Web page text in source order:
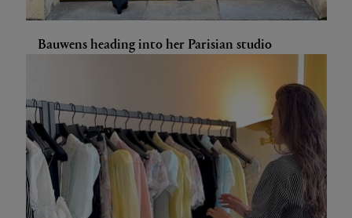
Bauwens heading into her Parisian studio